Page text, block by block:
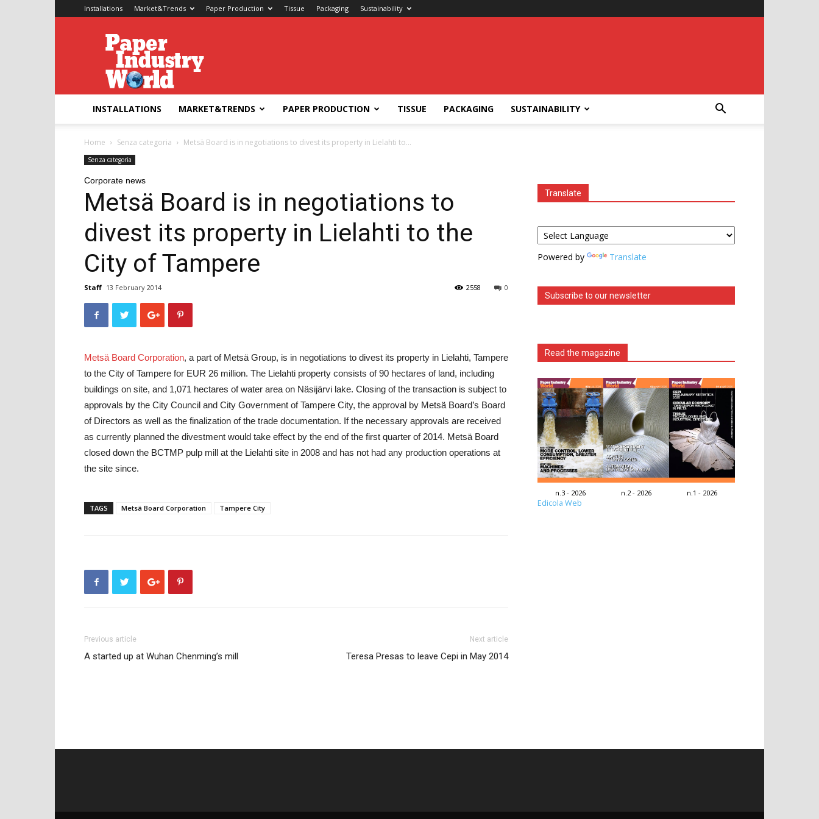
Installations Market&Trends Paper Production Tissue Packaging Sustainability
Paper
Industry
World
INSTALLATIONS MARKET&TRENDS PAPER PRODUCTION TISSUE PACKAGING SUSTAINABILITY
Home Senza categoria Metsä Board is in negotiations to divest its property in Lielahti to...
Senza categoria
Corporate news
Metsä Board is in negotiations to
divest its property in Lielahti to the
City of Tampere
Staff 13 February 2014 0
2558
Metsä Board Corporation, a part of Metsä Group, is in negotiations to divest its property in Lielahti, Tampere
to the City of Tampere for EUR 26 million. The Lielahti property consists of 90 hectares of land, including
buildings on site, and 1,071 hectares of water area on Näsijärvi lake. Closing of the transaction is subject to
approvals by the City Council and City Government of Tampere City, the approval by Metsä Board’s Board
of Directors as well as the finalization of the trade documentation. If the necessary approvals are received
as currently planned the divestment would take effect by the end of the first quarter of 2014. Metsä Board
closed down the BCTMP pulp mill at the Lielahti site in 2008 and has not had any production operations at
the site since.
TAGS Metsä Board Corporation Tampere City
Previous article
A started up at Wuhan Chenming’s mill
Next article
Teresa Presas to leave Cepi in May 2014
Translate
Powered by Translate
Subscribe to our newsletter
Read the magazine
n.3 - 2026 n.2 - 2026 n.1 - 2026
Edicola Web